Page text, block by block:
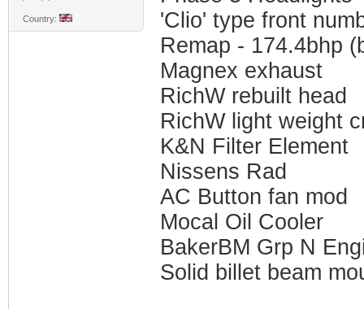
Country:
'Clio' type front
Remap - 174.4bhp
Magnex exhaust
RichW rebuilt head
RichW light weight
K&N Filter Element
Nissens Rad
AC Button fan mod
Mocal Oil Cooler
BakerBM Grp N
Solid billet beam